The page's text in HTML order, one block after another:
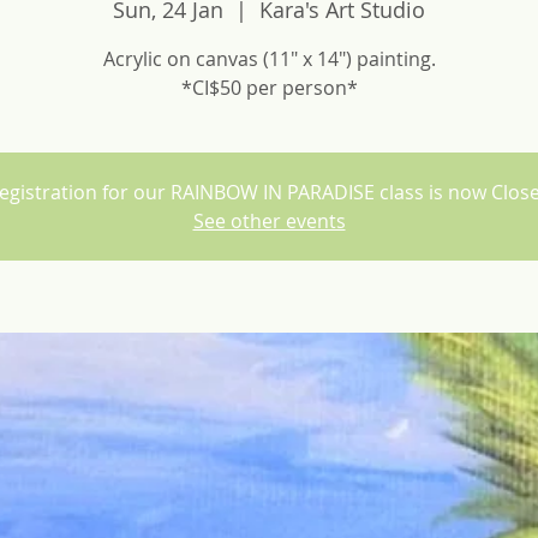
Sun, 24 Jan
  |
Kara's Art Studio
Acrylic on canvas (11" x 14") painting.
*CI$50 per person*
for our RAINBOW IN PARADISE class is now
See other events